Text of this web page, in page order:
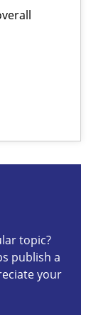
topic?
publish a
your
pay
option